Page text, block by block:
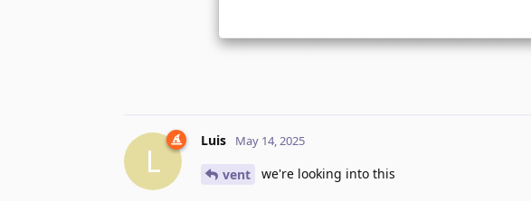
L
Luis May 14, 2025
vent we're looking into this